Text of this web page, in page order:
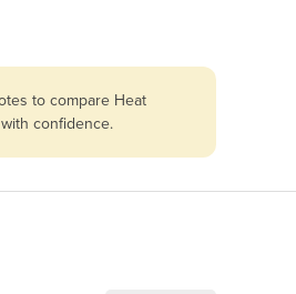
to compare Heat
confidence.